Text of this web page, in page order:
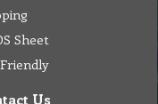
Sheet
Us